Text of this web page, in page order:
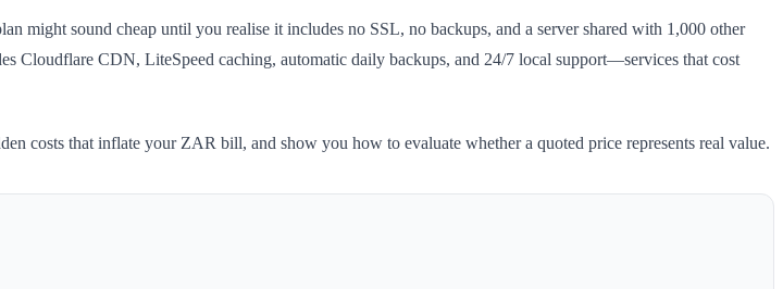
sound cheap until you realise it includes no SSL, no backups, and a server shared with 1,000 other
Cloudflare CDN, LiteSpeed caching, automatic daily backups, and 24/7 local support—services that cost
costs that inflate your ZAR bill, and show you how to evaluate whether a quoted price represents real value.